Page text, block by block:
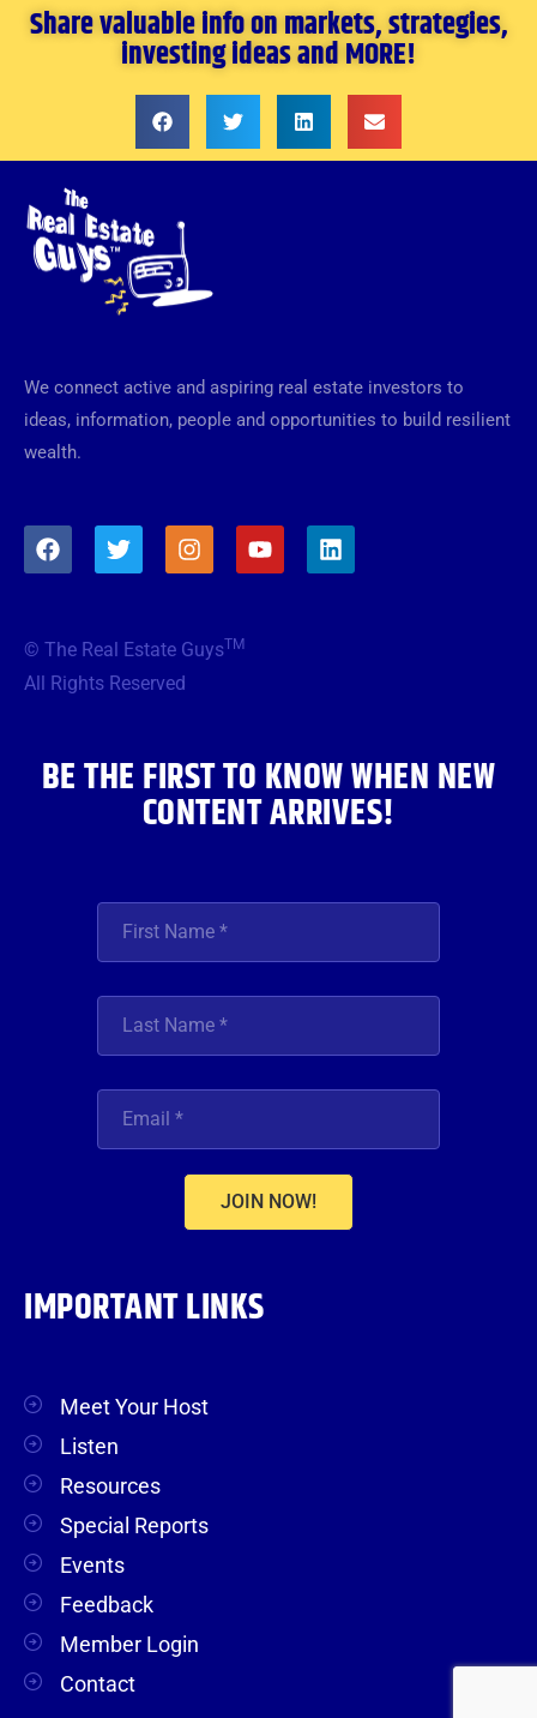
Share valuable info on markets, strategies,
investing ideas and MORE!
We connect active and aspiring real estate investors to
ideas, information, people and opportunities to build resilient
wealth.
F
a
o
o
T
w
e
r
I
n
g
Y
o
L
i
© The Real Estate GuysTM
All Rights Reserved
BE THE FIRST TO KNOW WHEN NEW
CONTENT ARRIVES!
JOIN NOW!
IMPORTANT LINKS
Meet Your Host
Listen
Resources
Special Reports
Events
Feedback
Member Login
Contact